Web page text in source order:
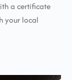
a certificate
your local